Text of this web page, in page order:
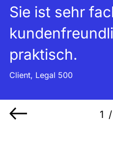
Sie ist sehr
praktisch.
Client, Legal 500
1 /